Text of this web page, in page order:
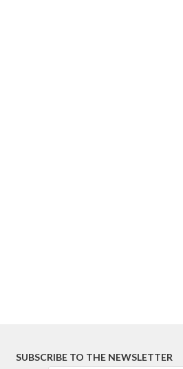
SUBSCRIBE TO THE NEWSLETTER